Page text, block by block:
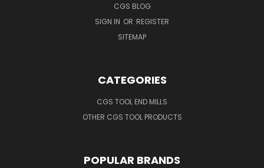
CGS BLOG
SIGN IN OR REGISTER
SITEMAP
CATEGORIES
CGS TOOL END MILLS
OTHER CGS TOOL PRODUCTS
POPULAR BRANDS